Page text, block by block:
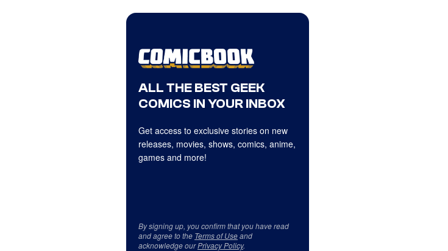
ALL THE BEST GEEK
COMICS IN YOUR INBOX
Get access to exclusive stories on new
releases, movies, shows, comics, anime,
games and more!
By signing up, you confirm that you have read
and agree to the Terms of Useand
acknowledge ourPrivacy Policy.